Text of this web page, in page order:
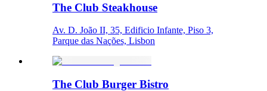
The Club Steakhouse
Av. D. João II, 35, Edificio Infante, Piso 3,
Parque das Nações, Lisbon
The Club Burger Bistro